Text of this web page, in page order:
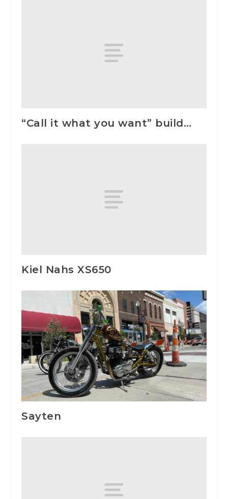
“Call it what you want” build…
Kiel Nahs XS650
Sayten